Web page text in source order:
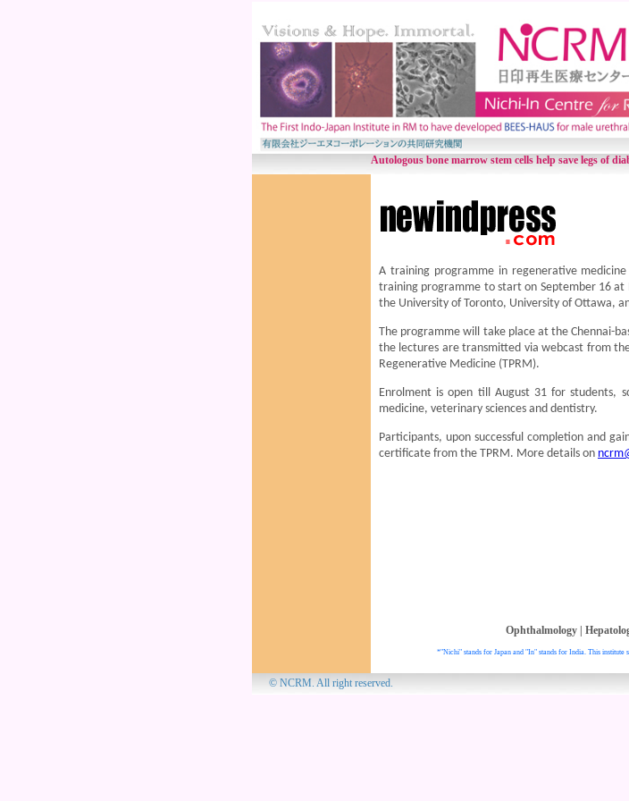
Autologous bone marrow stem cells help save legs of
A training programme in regenerative
training programme to start on September 16 at
the University of Toronto, University of Ottawa,
The programme will take place at the Chennai-
the lectures are transmitted via webcast from
Regenerative Medicine (TPRM).
Enrolment is open till August 31 for students,
medicine, veterinary sciences and dentistry.
Participants, upon successful completion and
certificate from the TPRM. More details on
Ophthalmology|
*"Nichi" stands for Japan and "In" stands for India. This institute
© NCRM. All